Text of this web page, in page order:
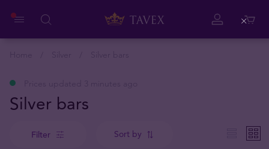
Silver bars
Filter Sort by
Close